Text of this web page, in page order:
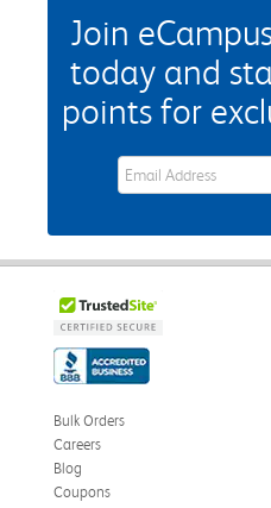
Join
today and
points for
eWards Sign Up Email
Bulk Orders
Careers
Blog
Coupons